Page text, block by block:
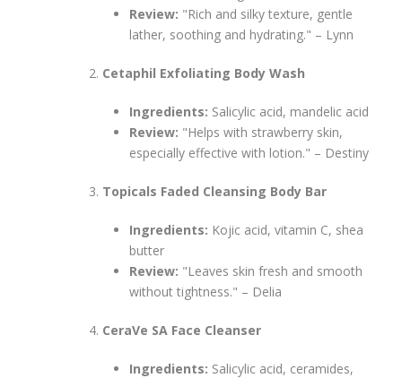
Review: "Rich and silky texture, gentle
lather, soothing and hydrating." – Lynn
Cetaphil Exfoliating Body Wash
Ingredients: Salicylic acid, mandelic acid
Review: "Helps with strawberry skin,
especially effective with lotion." – Destiny
Topicals Faded Cleansing Body Bar
Ingredients: Kojic acid, vitamin C, shea
butter
Review: "Leaves skin fresh and smooth
without tightness." – Delia
CeraVe SA Face Cleanser
Ingredients: Salicylic acid, ceramides,